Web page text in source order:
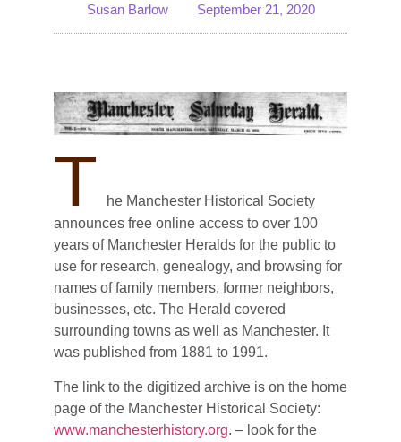
Susan Barlow September 21, 2020
T
he Manchester Historical Society
announces free online access to over 100
years of Manchester Heralds for the public to
use for research, genealogy, and browsing for
names of family members, former neighbors,
businesses, etc. The Herald covered
surrounding towns as well as Manchester. It
was published from 1881 to 1991.
The link to the digitized archive is on the home
page of the Manchester Historical Society:
www.manchesterhistory.org. – look for the